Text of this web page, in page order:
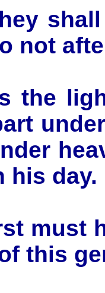
not
the
his day.
must
this